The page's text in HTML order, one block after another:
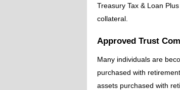
Treasury Tax & Loan
collateral.
Approved Trust
Many individuals are
purchased with
assets purchased with